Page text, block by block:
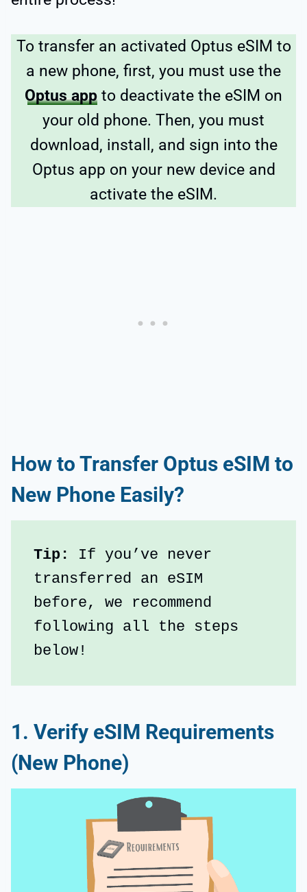
To transfer an activated Optus eSIM to
a new phone, first, you must use the
Optus app to deactivate the eSIM on
your old phone. Then, you must
download, install, and sign into the
Optus app on your new device and
activate the eSIM.
How to Transfer Optus eSIM to
New Phone Easily?
Tip: If you’ve never
transferred an eSIM
before, we recommend
following all the steps
below!
1. Verify eSIM Requirements
(New Phone)